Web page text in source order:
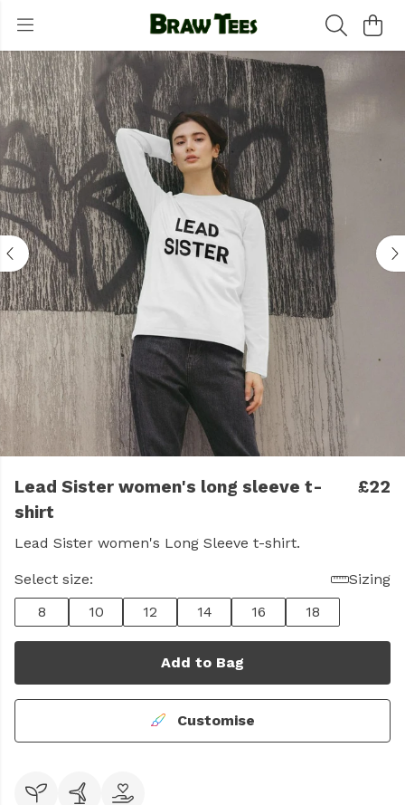
Lead Sister women's long sleeve t-
shirt
£22
Lead Sister women's Long Sleeve t-shirt.
Select size:
Sizing
8
10 12 14 16 18
Add to Bag
Customise